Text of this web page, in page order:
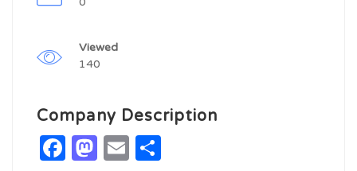
Viewed
140
Company Description
Facebook
Mastodon
Email